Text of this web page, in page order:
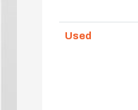
Used